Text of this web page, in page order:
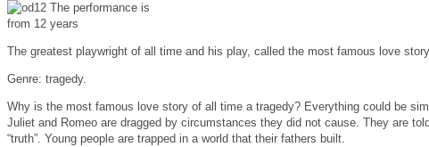
The performance is
from 12 years
The greatest playwright of all time and his play, called the most famous love
Genre: tragedy.
Why is the most famous love story of all time a tragedy? Everything could be
Juliet and Romeo are dragged by circumstances they did not cause. They are
“truth”. Young people are trapped in a world that their fathers built.